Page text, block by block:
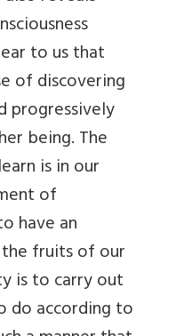
to us that
of discovering
progressively
being. The
is in our
of
have an
fruits of our
is to carry out
do according to